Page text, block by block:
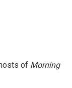
of Morning